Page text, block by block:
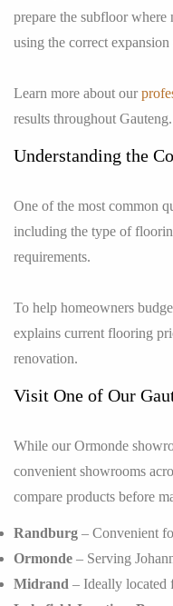
prepare the subfloor
using the correct
Learn more about our
results throughout Gauteng.
Understanding the
One of the most common
including the type of
requirements.
To help homeowners
explains current flooring
renovation.
Visit One of Our
While our Ormonde
convenient showrooms
compare products before
Randburg – Convenient
Ormonde – Serving
Midrand – Ideally located